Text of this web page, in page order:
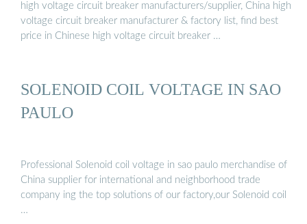
high voltage circuit breaker manufacturers/supplier, China high
voltage circuit breaker manufacturer & factory list, find best
price in Chinese high voltage circuit breaker …
SOLENOID COIL VOLTAGE IN SAO
PAULO
Professional Solenoid coil voltage in sao paulo merchandise of
China supplier for international and neighborhood trade
company ing the top solutions of our factory,our Solenoid coil
…